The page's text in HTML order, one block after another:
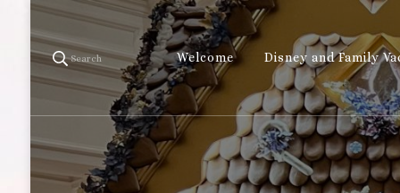
Search Welcome Disney and Family